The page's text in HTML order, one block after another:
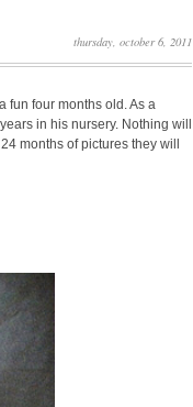
thursday, october 6, 2011
fun four months old. As a
in his nursery. Nothing will
months of pictures they will